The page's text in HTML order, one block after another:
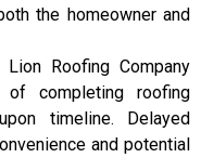
the homeowner and
Roofing Company
of completing roofing
timeline. Delayed
and potential